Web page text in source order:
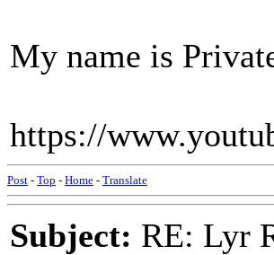
My name is
https://
Post - Top - Home - Translate
Subject: RE: Lyr